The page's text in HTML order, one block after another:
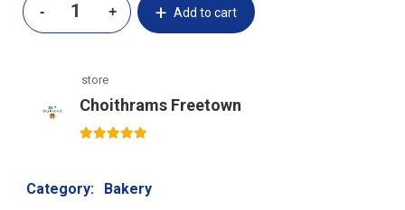
Add to cart
store
Choithrams Freetown
Category: Bakery